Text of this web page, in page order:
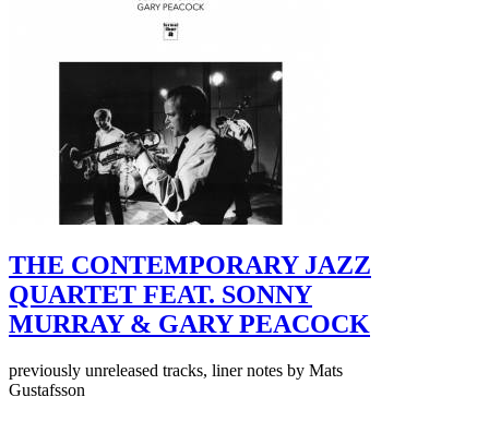
THE CONTEMPORARY JAZZ
QUARTET FEAT. SONNY
MURRAY & GARY PEACOCK
previously unreleased tracks, liner notes by Mats
Gustafsson